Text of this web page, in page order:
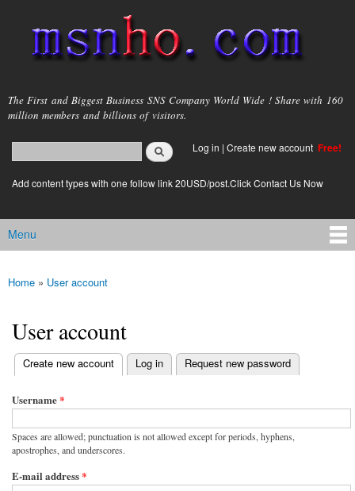
main
content
msnho.com
The First and Biggest Business SNS Company World Wide ! Share with 160
million members and billions of visitors.
Search form
login link
Log in | Create new account Free!
Add content types with one follow link 20USD/post.Click Contact Us Now
Main menu
Menu
You are here
Home » User account
User account
Primary tabs
Create new account
(active tab) Log in Request new password
Username*
Spaces are allowed; punctuation is not allowed except for periods, hyphens,
apostrophes, and underscores.
E-mail address*